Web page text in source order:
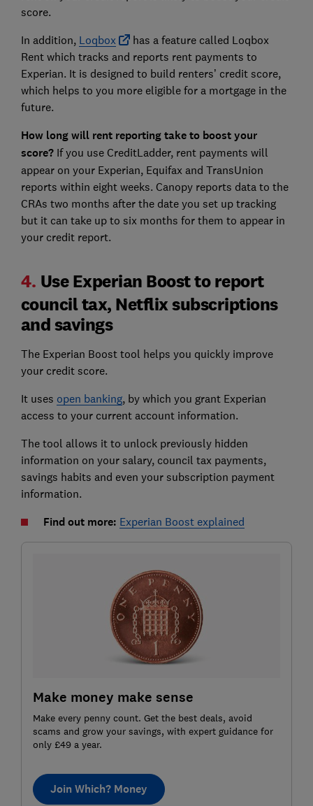
score.
In addition, Loqbox
has a feature called Loqbox
Rent which tracks and reports rent payments to
Experian. It is designed to build renters’ credit score,
which helps to you more eligible for a mortgage in the
future.
How long will rent reporting take to boost your
score?If you use CreditLadder, rent payments will
appear on your Experian, Equifax and TransUnion
reports within eight weeks. Canopy reports data to the
CRAs two months after the date you set up tracking
but it can take up to six months for them to appear in
your credit report.
4. Use Experian Boost to report
council tax, Netflix subscriptions
and savings
The Experian Boost tool helps you quickly improve
your credit score.
It uses open banking, by which you grant Experian
access to your current account information.
The tool allows it to unlock previously hidden
information on your salary, council tax payments,
savings habits and even your subscription payment
information.
Find out more: Experian Boost explained
Make money make sense
Make every penny count. Get the best deals, avoid
scams and grow your savings, with expert guidance for
only £49 a year.
Join Which? Money